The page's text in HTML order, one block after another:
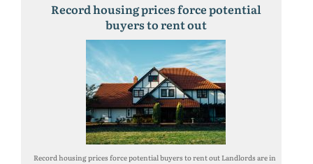
Record housing prices force potential
buyers to rent out
Record housing prices force potential buyers to rent out Landlords are in